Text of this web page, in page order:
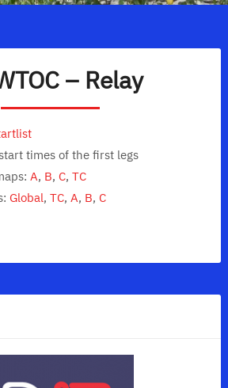
– Relay
times of the first legs
A, B, C,TC
Global,TC,A, B, C